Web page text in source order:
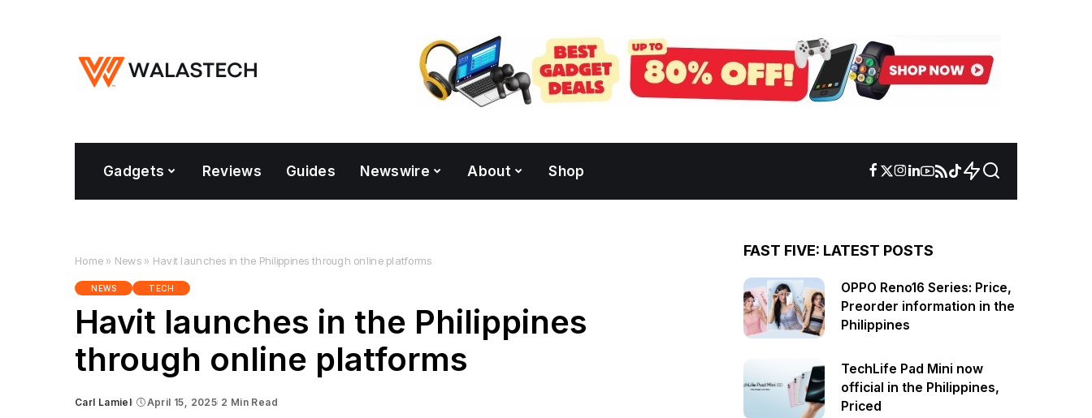
Gadgets Reviews Guides Newswire About Shop
Home » News » Havit launches in the Philippines through online platforms
NEWS TECH
Havit launches in the Philippines
through online platforms
Posted
Carl Lamiel April 15, 2025 2 Min Read
FAST FIVE: LATEST POSTS
OPPO Reno16 Series: Price,
Preorder information in the
Philippines
TechLife Pad Mini now
official in the Philippines,
Priced